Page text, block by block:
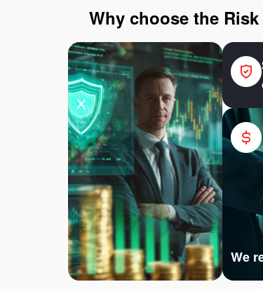
Why choose the
We